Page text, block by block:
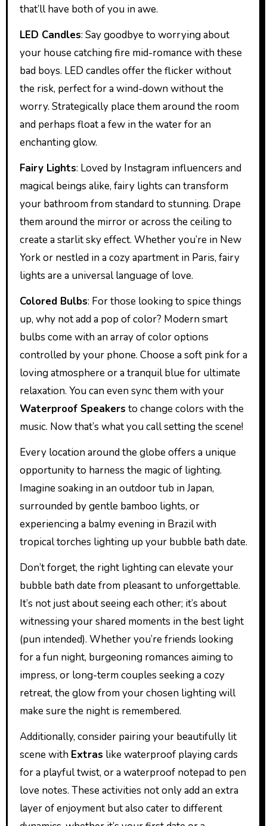
that’ll have both of you in awe.
LED Candles: Say goodbye to worrying about
your house catching fire mid-romance with these
bad boys. LED candles offer the flicker without
the risk, perfect for a wind-down without the
worry. Strategically place them around the room
and perhaps float a few in the water for an
enchanting glow.
Fairy Lights: Loved by Instagram influencers and
magical beings alike, fairy lights can transform
your bathroom from standard to stunning. Drape
them around the mirror or across the ceiling to
create a starlit sky effect. Whether you’re in New
York or nestled in a cozy apartment in Paris, fairy
lights are a universal language of love.
Colored Bulbs: For those looking to spice things
up, why not add a pop of color? Modern smart
bulbs come with an array of color options
controlled by your phone. Choose a soft pink for a
loving atmosphere or a tranquil blue for ultimate
relaxation. You can even sync them with your
Waterproof Speakers to change colors with the
music. Now that’s what you call setting the scene!
Every location around the globe offers a unique
opportunity to harness the magic of lighting.
Imagine soaking in an outdoor tub in Japan,
surrounded by gentle bamboo lights, or
experiencing a balmy evening in Brazil with
tropical torches lighting up your bubble bath date.
Don’t forget, the right lighting can elevate your
bubble bath date from pleasant to unforgettable.
It’s not just about seeing each other; it’s about
witnessing your shared moments in the best light
(pun intended). Whether you’re friends looking
for a fun night, burgeoning romances aiming to
impress, or long-term couples seeking a cozy
retreat, the glow from your chosen lighting will
make sure the night is remembered.
Additionally, consider pairing your beautifully lit
scene with Extras like waterproof playing cards
for a playful twist, or a waterproof notepad to pen
love notes. These activities not only add an extra
layer of enjoyment but also cater to different